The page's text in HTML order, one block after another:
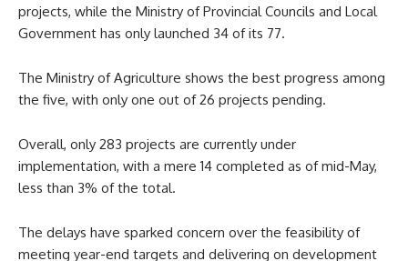
projects, while the Ministry of Provincial Councils and Local
Government has only launched 34 of its 77.
The Ministry of Agriculture shows the best progress among
the five, with only one out of 26 projects pending.
Overall, only 283 projects are currently under
implementation, with a mere 14 completed as of mid-May,
less than 3% of the total.
The delays have sparked concern over the feasibility of
meeting year-end targets and delivering on development